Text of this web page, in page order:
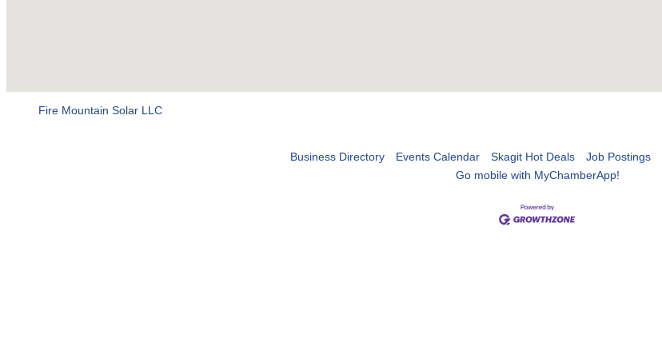
Fire Mountain Solar LLC
Business Directory Events Calendar Skagit Hot Deals Job Postings
Go mobile with MyChamberApp!